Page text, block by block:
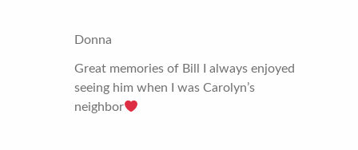
Donna
Great memories of Bill I always enjoyed
seeing him when I was Carolyn’s
neighbor